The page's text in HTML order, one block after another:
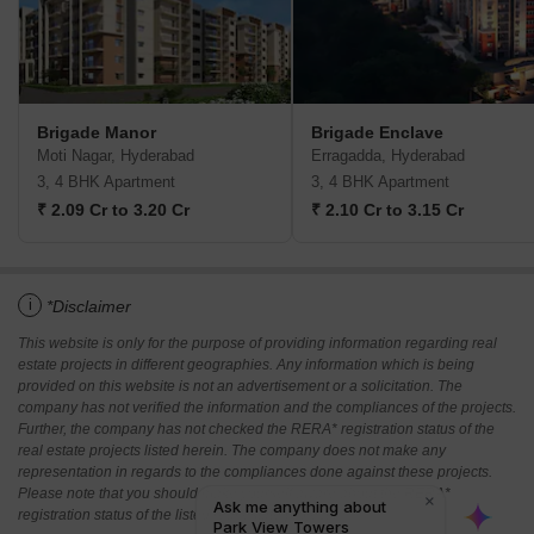
Brigade Manor
Moti Nagar, Hyderabad
3, 4 BHK Apartment
₹ 2.09 Cr to 3.20 Cr
Brigade Enclave
Erragadda, Hyderabad
3, 4 BHK Apartment
₹ 2.10 Cr to 3.15 Cr
i *Disclaimer
This website is only for the purpose of providing information regarding real
estate projects in different geographies. Any information which is being
provided on this website is not an advertisement or a solicitation. The
company has not verified the information and the compliances of the projects.
Further, the company has not checked the RERA* registration status of the
real estate projects listed herein. The company does not make any
representation in regards to the compliances done against these projects.
Please note that you should make yourself aware about the RERA*
registration status of the listed real estate projects.